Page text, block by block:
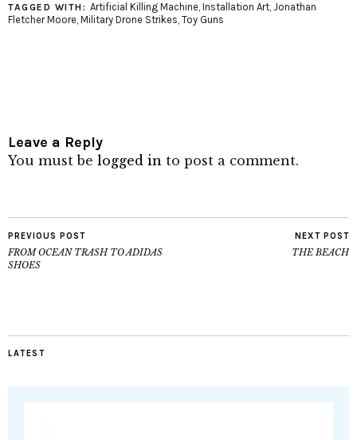
TAGGED WITH: Artificial Killing Machine, Installation Art, Jonathan
Fletcher Moore, Military Drone Strikes, Toy Guns
Leave a Reply
You must be logged in to post a comment.
PREVIOUS POST
FROM OCEAN TRASH TO ADIDAS
SHOES
NEXT POST
THE BEACH
LATEST